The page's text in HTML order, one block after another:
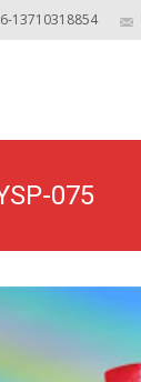
13710318854
075